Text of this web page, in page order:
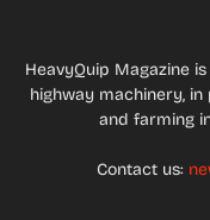
HeavyQuip Magazine
highway machinery,
and farming
Contact us: